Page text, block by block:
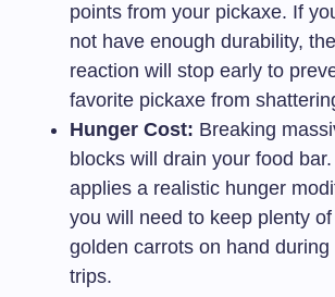
points from your pickaxe. If
not have enough durability,
reaction will stop early to
favorite pickaxe from
Hunger Cost: Breaking
blocks will drain your food
applies a realistic hunger
you will need to keep plenty
golden carrots on hand during
trips.